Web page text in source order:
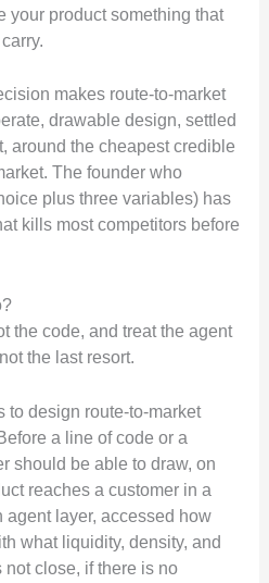
your product something that
makes route-to-market
drawable design, settled
around the cheapest credible
The founder who
plus three variables) has
kills most competitors before
the code, and treat the agent
the last resort.
design route-to-market
a line of code or a
should be able to draw, on
reaches a customer in a
agent layer, accessed how
what liquidity, density, and
not close, if there is no